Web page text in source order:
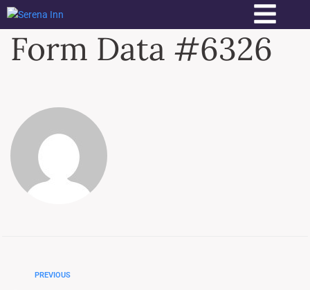
Form Data #6326
PREVIOUS